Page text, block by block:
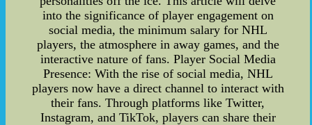
into the significance of player engagement on
social media, the minimum salary for NHL
players, the atmosphere in away games, and the
interactive nature of fans. Player Social Media
Presence: With the rise of social media, NHL
players now have a direct channel to interact with
their fans. Through platforms like Twitter,
Instagram, and TikTok, players can share their